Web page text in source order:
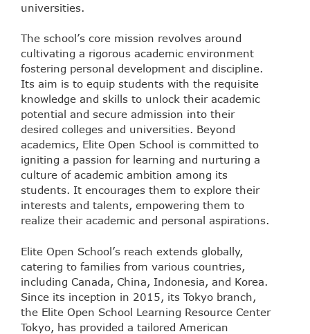
universities.
The school’s core mission revolves around
cultivating a rigorous academic environment
fostering personal development and discipline.
Its aim is to equip students with the requisite
knowledge and skills to unlock their academic
potential and secure admission into their
desired colleges and universities. Beyond
academics, Elite Open School is committed to
igniting a passion for learning and nurturing a
culture of academic ambition among its
students. It encourages them to explore their
interests and talents, empowering them to
realize their academic and personal aspirations.
Elite Open School’s reach extends globally,
catering to families from various countries,
including Canada, China, Indonesia, and Korea.
Since its inception in 2015, its Tokyo branch,
the Elite Open School Learning Resource Center
Tokyo, has provided a tailored American